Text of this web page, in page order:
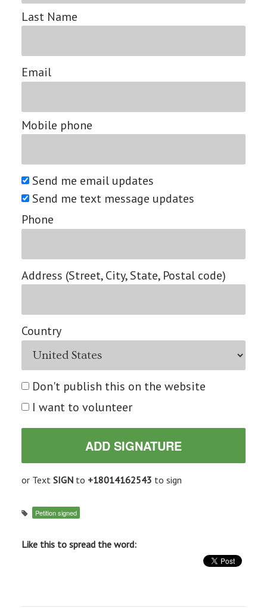
Last Name
Email
Mobile phone
Send me email updates
Send me text message updates
Phone
Address (Street, City, State, Postal code)
Country
Don't publish this on the website
I want to volunteer
or Text SIGNto +18014162543 to sign
Petition signed
Like this to spread the word: